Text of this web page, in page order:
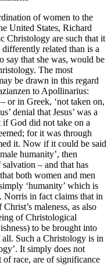
of women to the
United States, Richard
Christology are such that it
related than is a
say that she was, would be
The most
be drawn in this regard
to Apollinarius:
or in Greek, ‘not taken on,
denial that Jesus’ was a
if God did not take on a
for it was through
it. Now if it could be said
humanity’, then
– and that has
both women and men
‘humanity’ which is
Norris in fact claims that in
maleness, as also
of Christological
to be brought into
Such a Christology is in
It simply does not
race, are of significance